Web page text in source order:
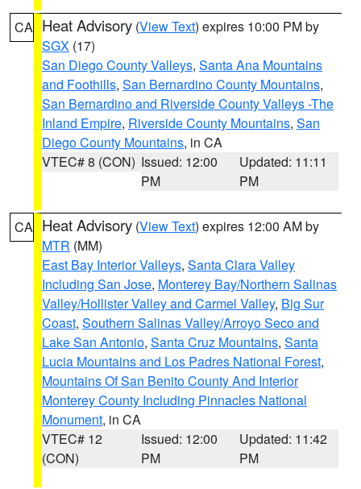
CA Heat Advisory (View Text) expires 10:00 PM by
SGX (17)
San Diego County Valleys, Santa Ana Mountains
and Foothills, San Bernardino County Mountains,
San Bernardino and Riverside County Valleys -The
Inland Empire, Riverside County Mountains, San
Diego County Mountains, in CA
VTEC# 8 (CON) Issued: 12:00
PM
Updated: 11:11
PM
CA Heat Advisory (View Text) expires 12:00 AM by
MTR (MM)
East Bay Interior Valleys, Santa Clara Valley
Including San Jose, Monterey Bay/Northern Salinas
Valley/Hollister Valley and Carmel Valley, Big Sur
Coast, Southern Salinas Valley/Arroyo Seco and
Lake San Antonio, Santa Cruz Mountains, Santa
Lucia Mountains and Los Padres National Forest,
Mountains Of San Benito County And Interior
Monterey County Including Pinnacles National
Monument, in CA
VTEC# 12
(CON)
Issued: 12:00
PM
Updated: 11:42
PM